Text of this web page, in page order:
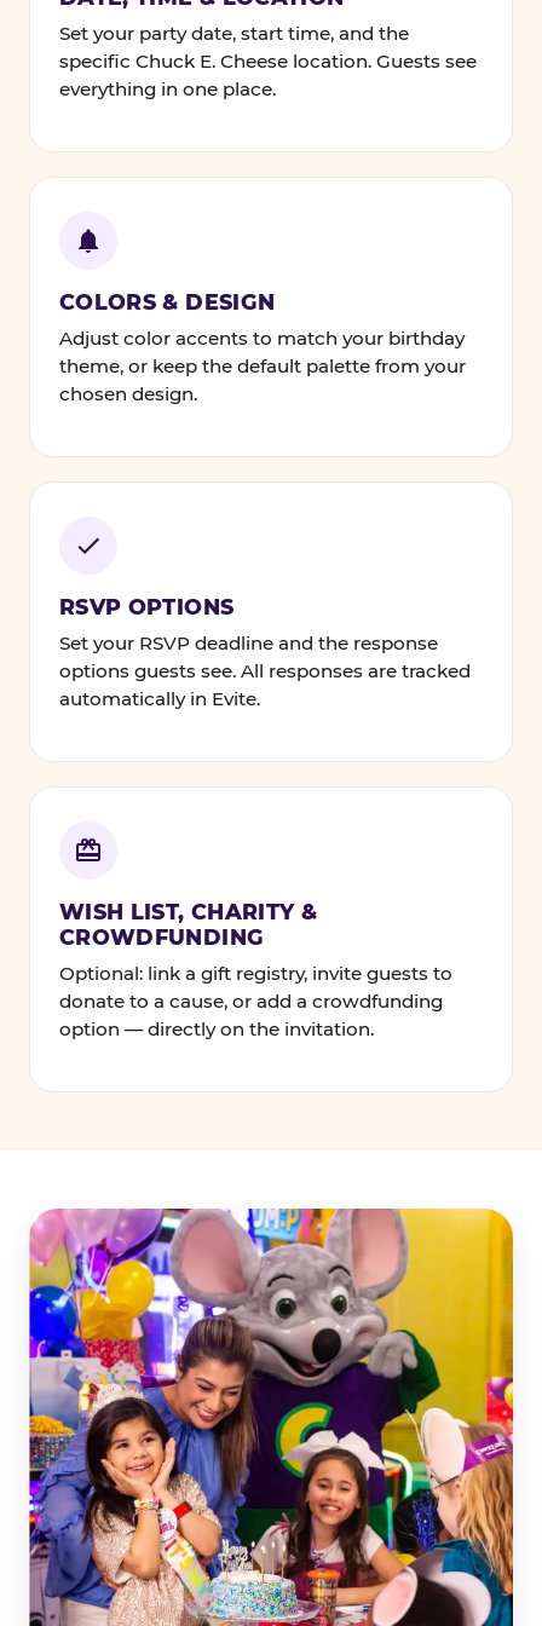
Set your party date, start time, and the
specific Chuck E. Cheese location. Guests see
everything in one place.
COLORS & DESIGN
Adjust color accents to match your birthday
theme, or keep the default palette from your
chosen design.
RSVP OPTIONS
Set your RSVP deadline and the response
options guests see. All responses are tracked
automatically in Evite.
WISH LIST, CHARITY &
CROWDFUNDING
Optional: link a gift registry, invite guests to
donate to a cause, or add a crowdfunding
option — directly on the invitation.